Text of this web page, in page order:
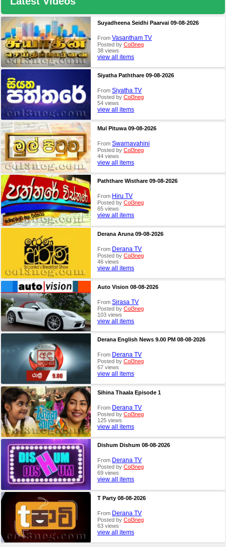
Suyadheena Seidhi Paarvai 09-08-2026
From Vasantham TV
Posted by Col3neg
38 views
view all items
Siyatha Paththare 09-08-2026
From Siyatha TV
Posted by Col3neg
54 views
view all items
Mul Pituwa 09-08-2026
From Swarnavahini
Posted by Col3neg
44 views
view all items
Paththare Wisthare 09-08-2026
From Hiru TV
Posted by Col3neg
65 views
view all items
Derana Aruna 09-08-2026
From Derana TV
Posted by Col3neg
46 views
view all items
Auto Vision 08-08-2026
From Sirasa TV
Posted by Col3neg
103 views
view all items
Derana English News 9.00 PM 08-08-2026
From Derana TV
Posted by Col3neg
67 views
view all items
Sihina Thaala Episode 1
From Derana TV
Posted by Col3neg
125 views
view all items
Dishum Dishum 08-08-2026
From Derana TV
Posted by Col3neg
69 views
view all items
T Party 08-08-2026
From Derana TV
Posted by Col3neg
63 views
view all items